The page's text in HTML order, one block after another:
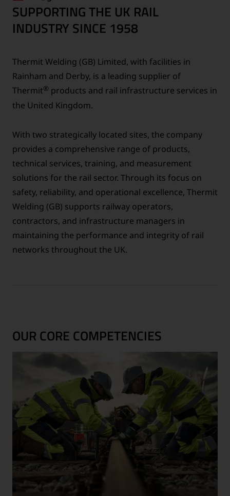
SUPPORTING THE UK RAIL
INDUSTRY SINCE 1958
Thermit Welding (GB) Limited, with facilities in
Rainham and Derby, is a leading supplier of
Thermit® products and rail infrastructure services in
the United Kingdom.
With two strategically located sites, the company
provides a comprehensive range of products,
technical services, training, and measurement
solutions for the rail sector. Through its focus on
safety, reliability, and operational excellence, Thermit
Welding (GB) supports railway operators,
contractors, and infrastructure managers in
maintaining the performance and integrity of rail
networks throughout the UK.
OUR CORE COMPETENCIES